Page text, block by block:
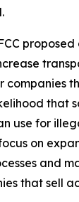
companies
that
use for
on
and
that sell